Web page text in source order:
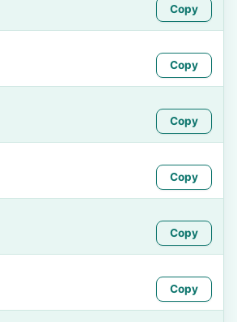
Copy
Copy
Copy
Copy
Copy
Copy